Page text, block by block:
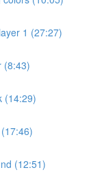
1 (27:27)
(8:43)
(14:29)
(12:51)